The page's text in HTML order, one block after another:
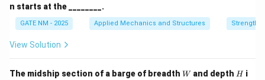
n starts at the ________.
GATE NM - 2025 Applied Mechanics and Structures Strength
View Solution
The midship section of a barge of breadth W
Wand depth H
H i